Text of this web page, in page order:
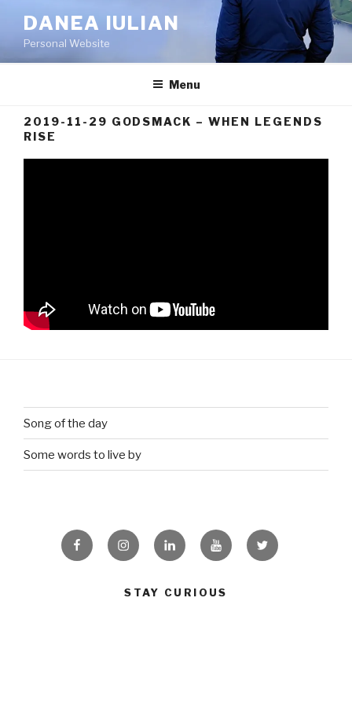
content
DANEA IULIAN
Personal Website
Menu
2019-11-29 GODSMACK – WHEN LEGENDS
RISE
Song of the day
Some words to live by
FacebookInstagramLinkedinYoutubeTwitter
STAY CURIOUS